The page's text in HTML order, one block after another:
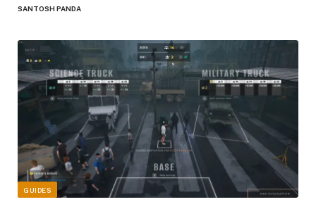
SANTOSH PANDA
GUIDES